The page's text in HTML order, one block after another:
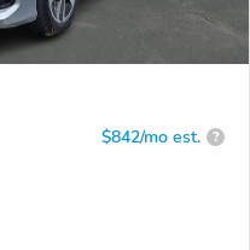
$842/mo est. ?